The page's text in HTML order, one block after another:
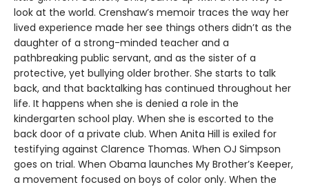
look at the world. Crenshaw’s memoir traces the way her
lived experience made her see things others didn’t as the
daughter of a strong-minded teacher and a
pathbreaking public servant, and as the sister of a
protective, yet bullying older brother. She starts to talk
back, and that backtalking has continued throughout her
life. It happens when she is denied a role in the
kindergarten school play. When she is escorted to the
back door of a private club. When Anita Hill is exiled for
testifying against Clarence Thomas. When OJ Simpson
goes on trial. When Obama launches My Brother’s Keeper,
a movement focused on boys of color only. When the